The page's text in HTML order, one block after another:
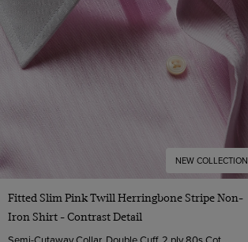
NEW COLLECTION
Quick Buy
Fitted Slim Pink Twill Herringbone Stripe Non-
Iron Shirt - Contrast Detail